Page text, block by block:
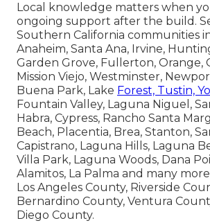
Local knowledge matters when
ongoing support after the build.
Southern California communities
Anaheim, Santa Ana, Irvine,
Garden Grove, Fullerton, Orange,
Mission Viejo, Westminster,
Buena Park, Lake Forest, Tustin,
Fountain Valley, Laguna Niguel,
Habra, Cypress, Rancho Santa
Beach, Placentia, Brea, Stanton,
Capistrano, Laguna Hills, Laguna
Villa Park, Laguna Woods, Dana
Alamitos, La Palma and many
Los Angeles County, Riverside
Bernardino County, Ventura
Diego County.